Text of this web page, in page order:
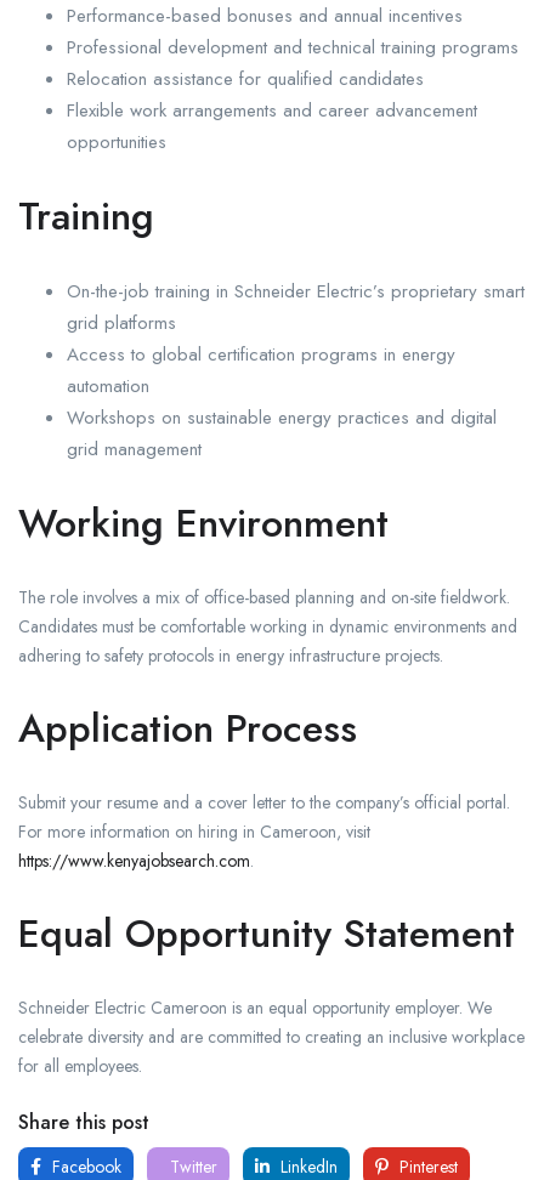
Performance-based bonuses and annual incentives
Professional development and technical training programs
Relocation assistance for qualified candidates
Flexible work arrangements and career advancement
opportunities
Training
On-the-job training in Schneider Electric’s proprietary smart
grid platforms
Access to global certification programs in energy
automation
Workshops on sustainable energy practices and digital
grid management
Working Environment
The role involves a mix of office-based planning and on-site fieldwork.
Candidates must be comfortable working in dynamic environments and
adhering to safety protocols in energy infrastructure projects.
Application Process
Submit your resume and a cover letter to the company’s official portal.
For more information on hiring in Cameroon, visit
https://www.kenyajobsearch.com.
Equal Opportunity Statement
Schneider Electric Cameroon is an equal opportunity employer. We
celebrate diversity and are committed to creating an inclusive workplace
for all employees.
Share this post
Facebook Twitter LinkedIn Pinterest